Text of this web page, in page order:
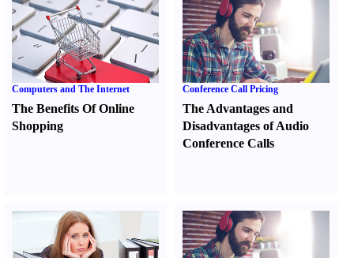
Computers and The Internet
The Benefits Of Online
Shopping
Conference Call Pricing
The Advantages and
Disadvantages of Audio
Conference Calls